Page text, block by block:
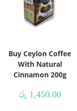
Buy Ceylon Coffee
With Natural
Cinnamon 200g
රු 1,450.00